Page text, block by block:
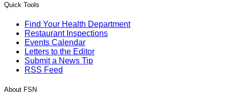
Quick Tools
Find Your Health Department
Restaurant Inspections
Events Calendar
Letters to the Editor
Submit a News Tip
RSS Feed
About FSN